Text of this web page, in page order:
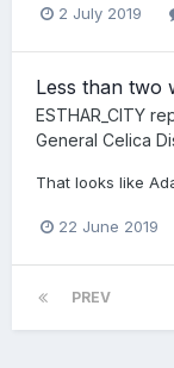
2 July 2019
Less than two
ESTHAR_CITY
General Celica
That looks like
22 June 2019
PREV